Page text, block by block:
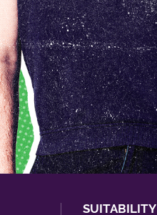
SUITABILITY